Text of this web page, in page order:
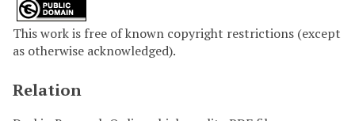
This work is free of known copyright restrictions (except
as otherwise acknowledged).
Relation